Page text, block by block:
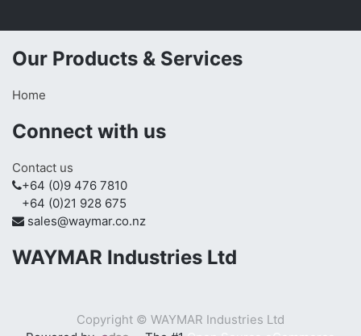
Our Products & Services
Home
Connect with us
Contact us
+64 (0)9 476 7810
+64 (0)21 928 675
sales@waymar.co.nz
WAYMAR Industries Ltd
Copyright © WAYMAR Industries Ltd